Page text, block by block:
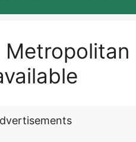
Metropolitan